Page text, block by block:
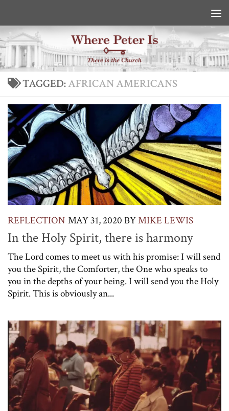
TAGGED:AFRICAN AMERICANS
REFLECTION MAY 31, 2020 BYMIKE LEWIS
In the Holy Spirit, there is harmony
The Lord comes to meet us with his promise: I will send
you the Spirit, the Comforter, the One who speaks to
you in the depths of your being. I will send you the Holy
Spirit. This is obviously an...